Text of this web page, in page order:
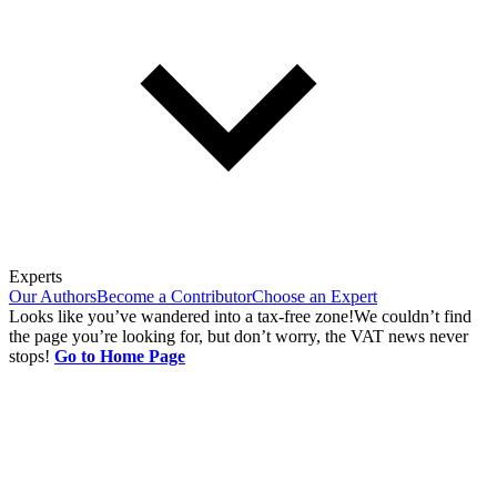
Experts
Our AuthorsBecome a ContributorChoose an Expert
Looks like you’ve wandered into a tax-free zone!We couldn’t find
the page you’re looking for, but don’t worry, the VAT news never
stops! Go to Home Page